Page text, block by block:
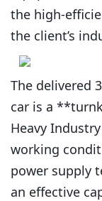
the high-
the client’s
The delivered
car is a
Heavy
working
power supply
an effective